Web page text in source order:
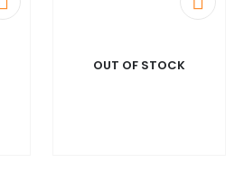
OUT OF STOCK